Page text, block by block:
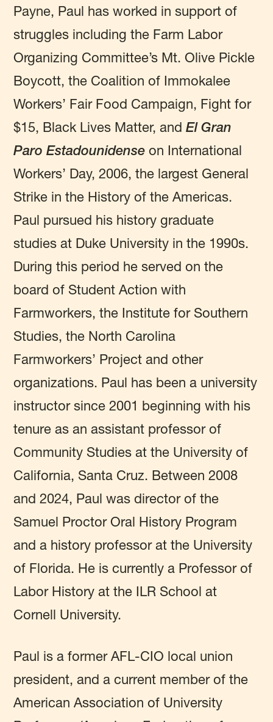
Payne, Paul has worked in support of
struggles including the Farm Labor
Organizing Committee’s Mt. Olive Pickle
Boycott, the Coalition of Immokalee
Workers’ Fair Food Campaign, Fight for
$15, Black Lives Matter, andEl Gran
Paro Estadounidense on International
Workers’ Day, 2006, the largest General
Strike in the History of the Americas.
Paul pursued his history graduate
studies at Duke University in the 1990s.
During this period he served on the
board of Student Action with
Farmworkers, the Institute for Southern
Studies, the North Carolina
Farmworkers’ Project and other
organizations. Paul has been a university
instructor since 2001 beginning with his
tenure as an assistant professor of
Community Studies at the University of
California, Santa Cruz. Between 2008
and 2024, Paul was director of the
Samuel Proctor Oral History Program
and a history professor at the University
of Florida. He is currently a Professor of
Labor History at the ILR School at
Cornell University.
Paul is a former AFL-CIO local union
president, and a current member of the
American Association of University